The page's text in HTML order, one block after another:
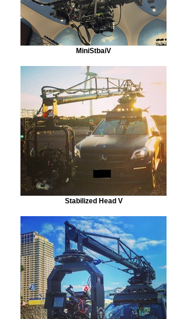
MiniStbaiV
Stabilized Head V